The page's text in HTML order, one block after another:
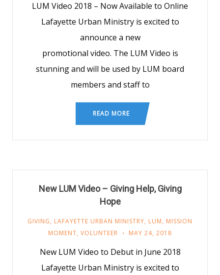
LUM Video 2018 – Now Available to Online
Lafayette Urban Ministry is excited to
announce a new
promotional video. The LUM Video is
stunning and will be used by LUM board
members and staff to
READ MORE
New LUM Video – Giving Help, Giving
Hope
GIVING, LAFAYETTE URBAN MINISTRY, LUM, MISSION
MOMENT, VOLUNTEER MAY 24, 2018
New LUM Video to Debut in June 2018
Lafayette Urban Ministry is excited to